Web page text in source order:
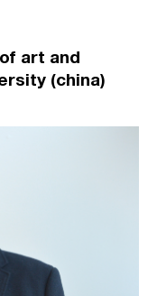
art and
(china)